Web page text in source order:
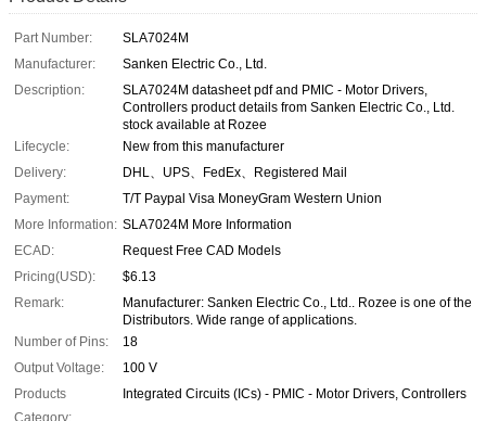
Part Number:
SLA7024M
Manufacturer:
Sanken Electric Co., Ltd.
Description:
SLA7024M datasheet pdf and PMIC - Motor Drivers,
Controllers product details from Sanken Electric Co., Ltd.
stock available at Rozee
Lifecycle:
New from this manufacturer
Delivery:
DHL、UPS、FedEx、Registered Mail
Payment:
T/T Paypal Visa MoneyGram Western Union
More Information: SLA7024M More Information
ECAD:
Request Free CAD Models
Pricing(USD):
$6.13
Remark:
Manufacturer: Sanken Electric Co., Ltd.. Rozee is one of the
Distributors. Wide range of applications.
Number of Pins:
18
Output Voltage:
100 V
Products
Integrated Circuits (ICs) - PMIC - Motor Drivers, Controllers